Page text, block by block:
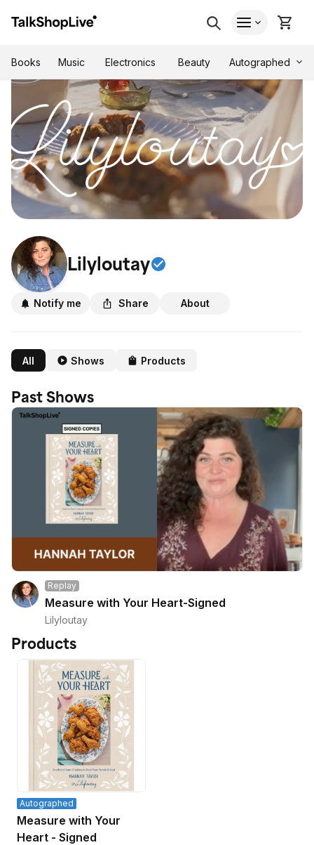
Books Music Electronics Beauty Autographed
Lilyloutay
Notify me Share About
All Shows Products
Past Shows
Replay
Measure with Your Heart-Signed
Lilyloutay
Products
Autographed
Measure with Your
Heart - Signed